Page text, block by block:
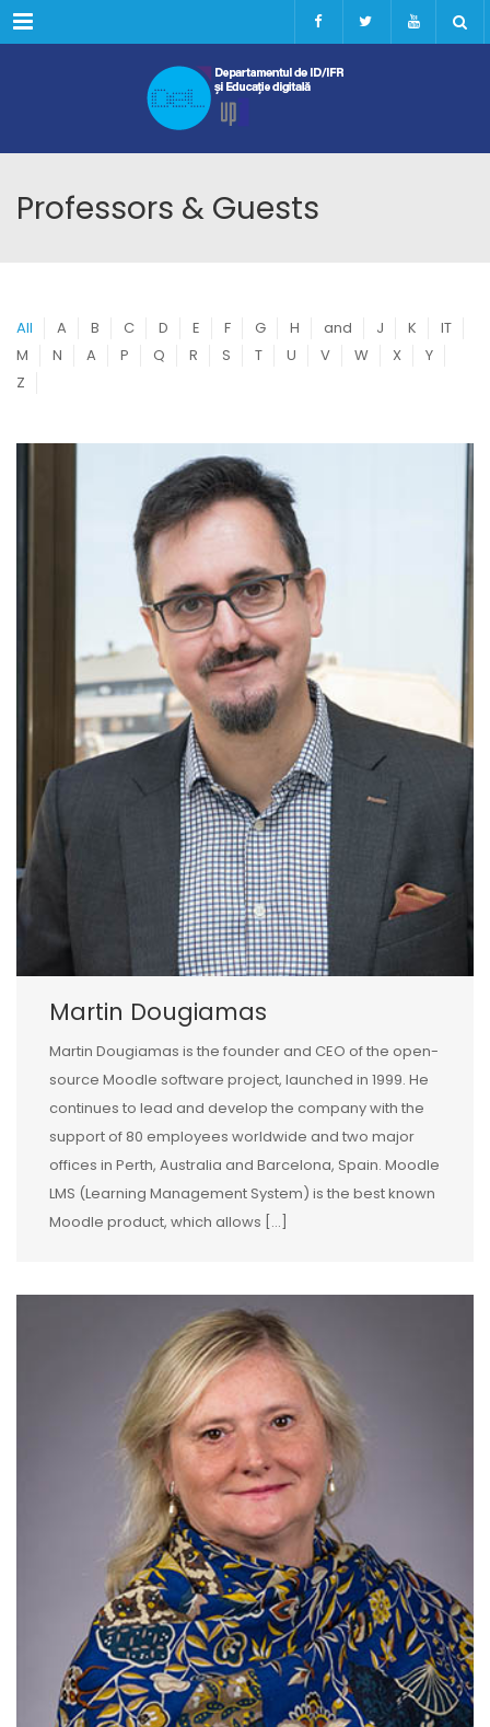
Menu
Professors & Guests
All A B C D E F G H and J K
IT
M
N A P Q R S T U V W X
Y
Z
Martin Dougiamas
Martin Dougiamas is the founder and CEO of the open-
source Moodle software project, launched in 1999. He
continues to lead and develop the company with the
support of 80 employees worldwide and two major
offices in Perth, Australia and Barcelona, Spain. Moodle
LMS (Learning Management System) is the best known
Moodle product, which allows […]